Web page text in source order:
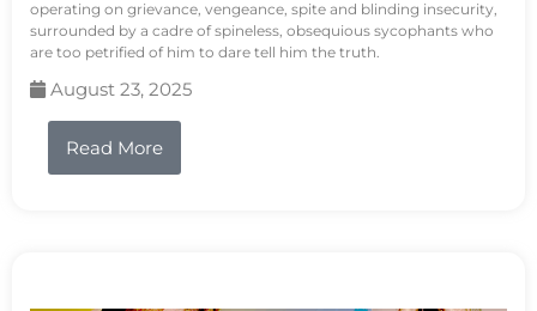
operating on grievance, vengeance, spite and blinding insecurity,
surrounded by a cadre of spineless, obsequious sycophants who
are too petrified of him to dare tell him the truth.
August 23, 2025
Read More